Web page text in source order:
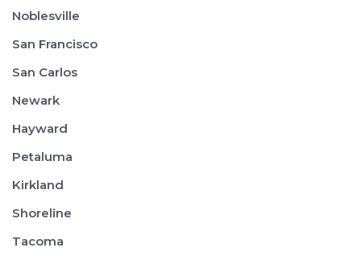
Noblesville
San Francisco
San Carlos
Newark
Hayward
Petaluma
Kirkland
Shoreline
Tacoma